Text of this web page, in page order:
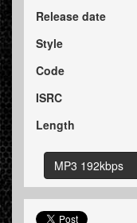
Release date
Style
Code
ISRC
Length
MP3 192kbps